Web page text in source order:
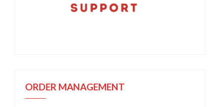
ORDER MANAGEMENT